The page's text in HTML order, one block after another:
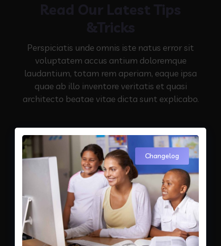
Read Our Latest Tips
&Tricks
Perspiciatis unde omnis iste natus error sit
voluptatem accus antium doloremque
laudantium, totam rem aperiam, eaque ipsa
quae ab illo inventore veritatis et quasi
architecto beatae vitae dicta sunt explicabo.
Changelog